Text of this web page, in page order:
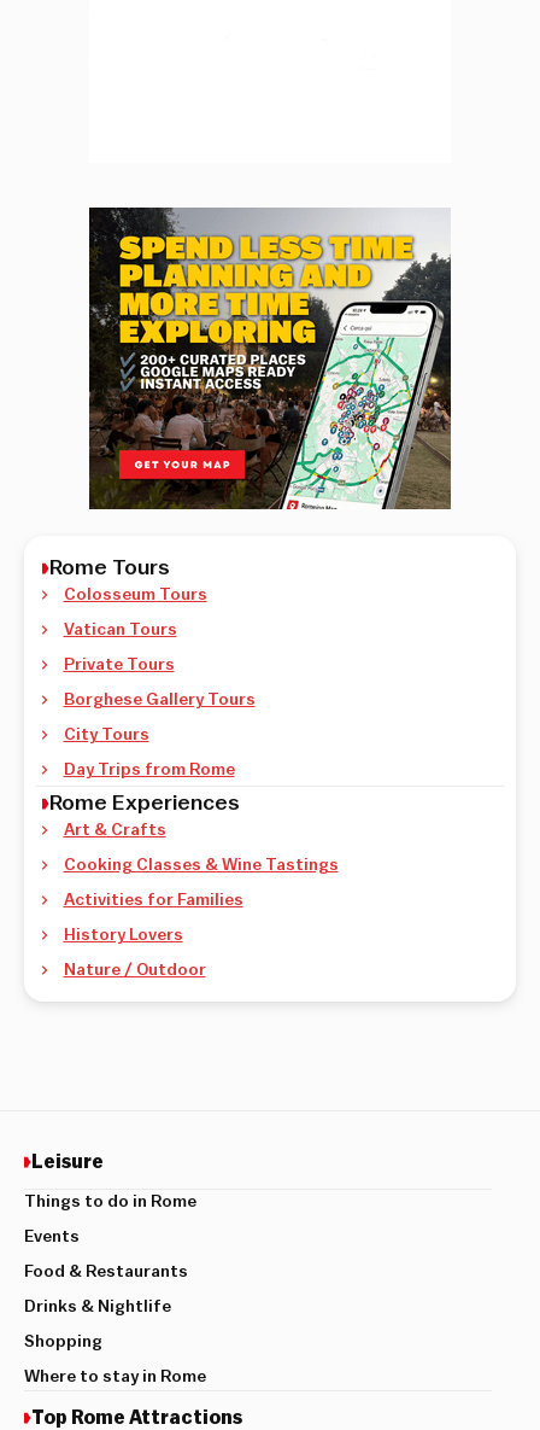
Rome Tours
Colosseum Tours
Vatican Tours
Private Tours
Borghese Gallery Tours
City Tours
Day Trips from Rome
Rome Experiences
Art & Crafts
Cooking Classes & Wine Tastings
Activities for Families
History Lovers
Nature / Outdoor
Leisure
Things to do in Rome
Events
Food & Restaurants
Drinks & Nightlife
Shopping
Where to stay in Rome
Top Rome Attractions